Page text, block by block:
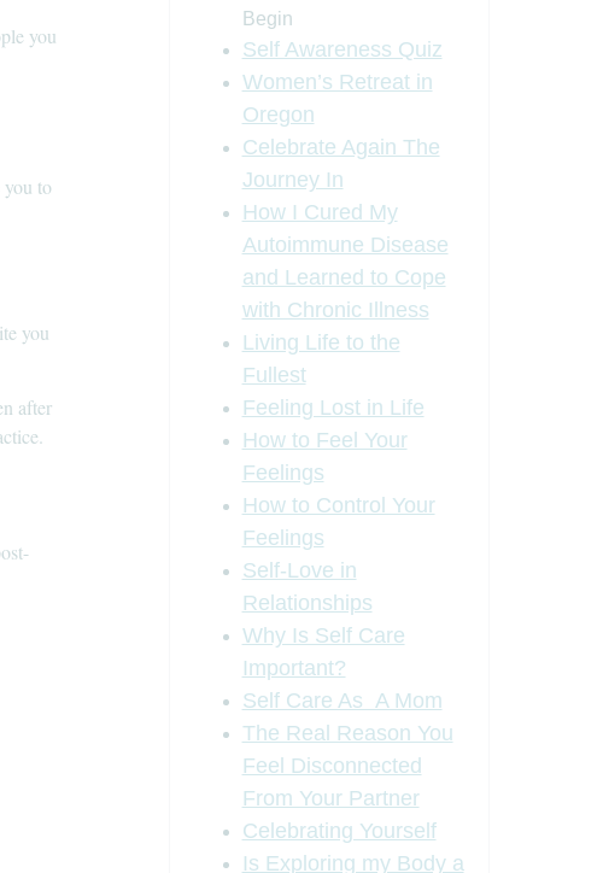
you
to
you
after
Begin
Self Awareness Quiz
Women’s Retreat in
Oregon
Celebrate Again The
Journey In
How I Cured My
Autoimmune Disease
and Learned to Cope
with Chronic Illness
Living Life to the
Fullest
Feeling Lost in Life
How to Feel Your
Feelings
How to Control Your
Feelings
Self-Love in
Relationships
Why Is Self Care
Important?
Self Care As A Mom
The Real Reason You
Feel Disconnected
From Your Partner
Celebrating Yourself
Is Exploring my Body a